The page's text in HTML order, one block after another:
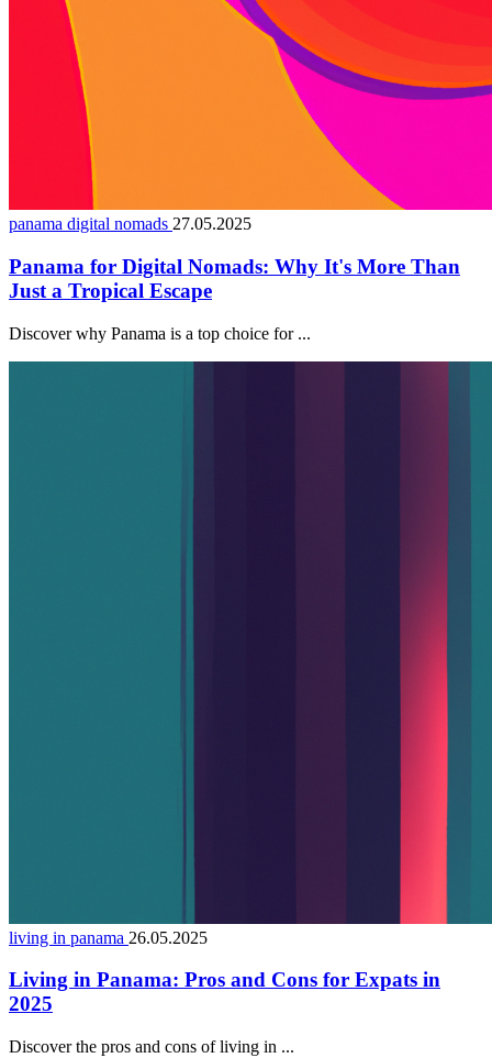
panama digital nomads 27.05.2025
Panama for Digital Nomads: Why It's More Than
Just a Tropical Escape
Discover why Panama is a top choice for ...
living in panama 26.05.2025
Living in Panama: Pros and Cons for Expats in
2025
Discover the pros and cons of living in ...